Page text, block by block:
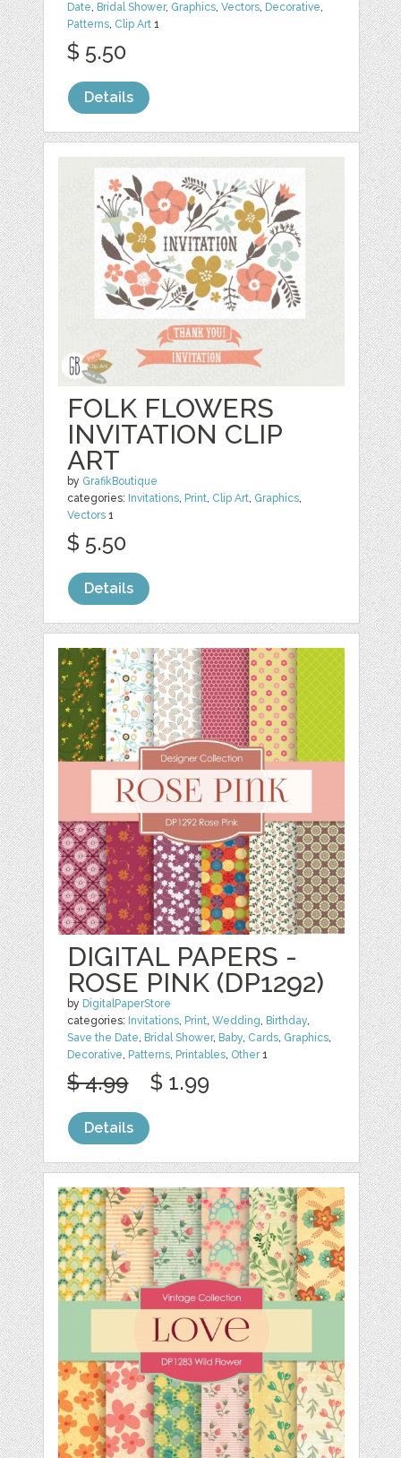
Date, Bridal Shower, Graphics,Vectors, Decorative,
Patterns, Clip Art 1
$ 5.50
Details
FOLK FLOWERS
INVITATION CLIP
ART
by GrafikBoutique
categories: Invitations, Print, Clip Art, Graphics,
Vectors 1
$ 5.50
Details
DIGITAL PAPERS -
ROSE PINK (DP1292)
by DigitalPaperStore
categories: Invitations, Print,Wedding, Birthday,
Save the Date, Bridal Shower, Baby, Cards, Graphics,
Decorative, Patterns, Printables, Other1
$ 4.99 $ 1.99
Details